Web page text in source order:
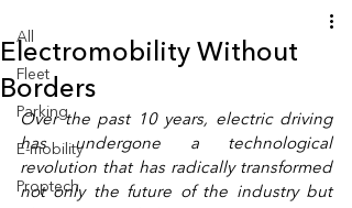
All
Fleet
Parking
E-mobility
Proptech
Electromobility Without
Borders
Over the past 10 years, electric driving
has undergone a technological
revolution that has radically transformed
not only the future of the industry but